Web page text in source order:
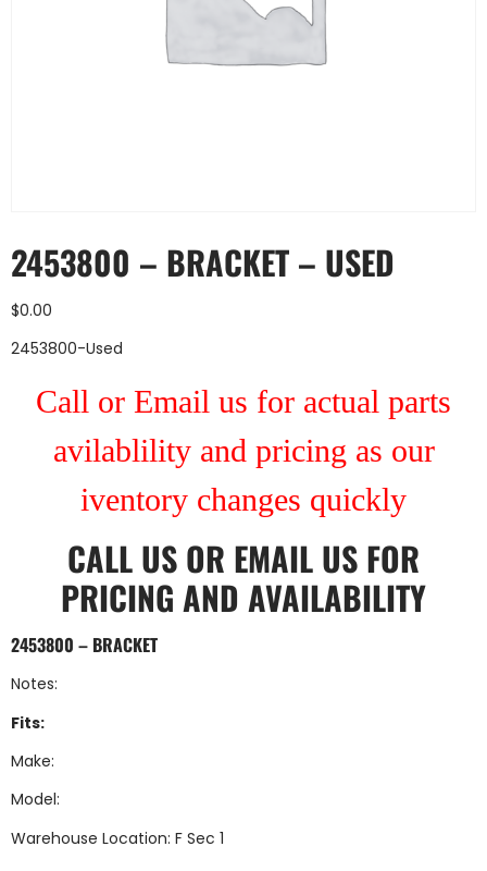
2453800 – BRACKET – USED
$0.00
2453800-Used
Call or Email us for actual parts
avilablility and pricing as our
iventory changes quickly
CALL US OR EMAIL US FOR
PRICING AND AVAILABILITY
2453800 – BRACKET
Notes:
Fits:
Make:
Model:
Warehouse Location: F Sec 1